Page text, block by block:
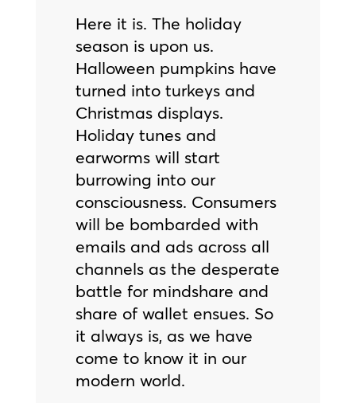
Here it is. The holiday
season is upon us.
Halloween pumpkins have
turned into turkeys and
Christmas displays.
Holiday tunes and
earworms will start
burrowing into our
consciousness. Consumers
will be bombarded with
emails and ads across all
channels as the desperate
battle for mindshare and
share of wallet ensues. So
it always is, as we have
come to know it in our
modern world.